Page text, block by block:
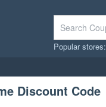
Popular stores:
Discount Code